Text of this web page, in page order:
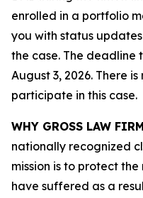
enrolled in a portfolio
you with status
the case. The deadline
August 3, 2026. There
participate in this case.
WHY GROSS LAW
nationally recognized
mission is to protect
have suffered as a